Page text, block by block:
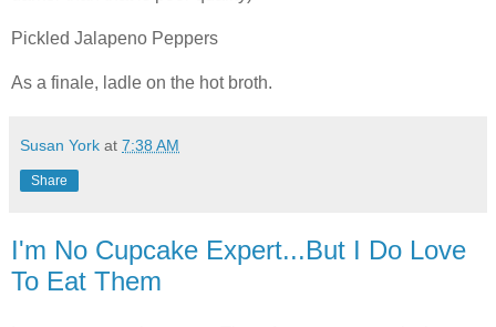
Pickled Jalapeno Peppers
As a finale, ladle on the hot broth.
Susan York at 7:38 AM
Share
I'm No Cupcake Expert...But I Do Love
To Eat Them